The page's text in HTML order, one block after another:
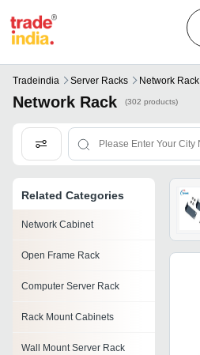
Tradeindia Server Racks Network Rack
Network Rack (302 products)
Related Categories
Network Cabinet
Open Frame Rack
Computer Server Rack
Rack Mount Cabinets
Wall Mount Server Rack